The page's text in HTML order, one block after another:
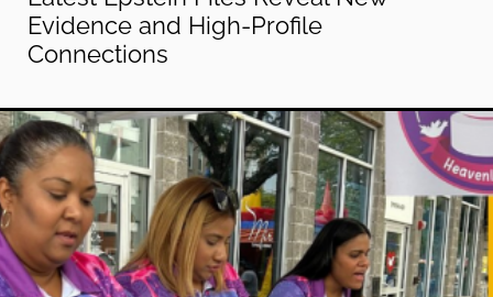
Evidence and High-Profile
Connections